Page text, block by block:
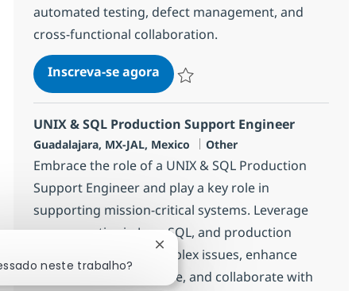
automated testing, defect management, and
cross-functional collaboration.
Inscreva-se agoraSoftware Qlty Assurance Sr.
UNIX & SQL Production Support Engineer
Localização
Guadalajara, MX-JAL, Mexico Categoria
Other
Embrace the role of a UNIX & SQL Production
Support Engineer and play a key role in
supporting mission-critical systems. Leverage
your expertise in Java, SQL, and production
support to resolve complex issues, enhance
application performance, and collaborate with
neste trabalho?
Fechar notificação de chatbot